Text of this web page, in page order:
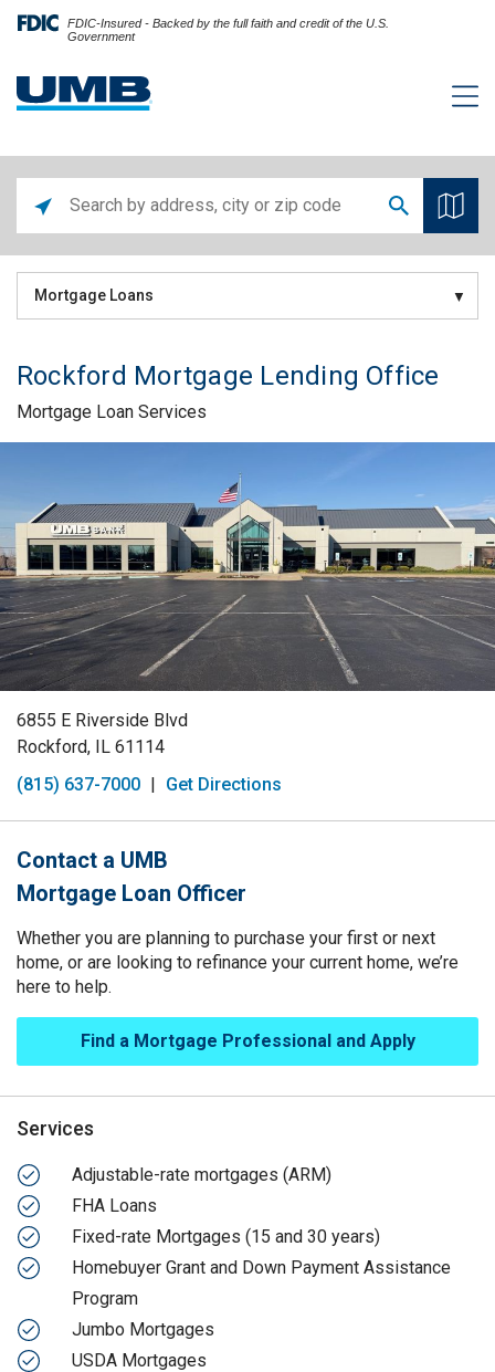
FDIC-Insured - Backed by the full faith and credit of the U.S.
Government
Mortgage Loans
Rockford Mortgage Lending Office
Mortgage Loan Services
6855 E Riverside Blvd
Rockford, IL 61114
(815) 637-7000 | Get Directions
Contact a UMB
Mortgage Loan Officer
Whether you are planning to purchase your first or next
home, or are looking to refinance your current home, we’re
here to help.
Find a Mortgage Professional and Apply
Services
Adjustable-rate mortgages (ARM)
FHA Loans
Fixed-rate Mortgages (15 and 30 years)
Homebuyer Grant and Down Payment Assistance
Program
Jumbo Mortgages
USDA Mortgages